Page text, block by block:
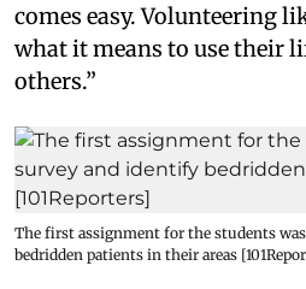
comes easy. Volunteering
what it means to use their
others.”
The first assignment for the students
bedridden patients in their areas